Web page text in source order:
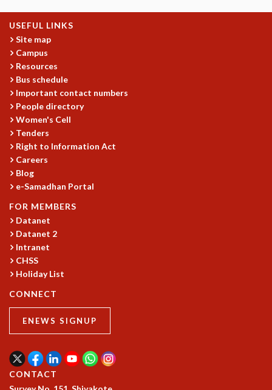
BLOG
SCIENCE EDUCATION PROGRAM
PRISM
SKYWATCH
SCIENCE OUTREACH IN SCHOOLS
EXHIBITIONS
MATHEMATICS OF THE PLANET EARTH 2013
COSMIC ZOOM
CLIMATE CHAOS: WE’RE JUST WARMING UP
SCI560
OTHER EVENTS
PEOPLE
FACULTY
POSTDOCTORAL FELLOWS
STUDENTS
ASSOCIATES
VISITORS
SCIENTIFIC AND TECHNICAL
ADMINISTRATIVE
DIRECTORY
OUR SUPPORTERS
ENDOWMENT
USEFUL LINKS
Site map
Campus
Resources
Bus schedule
Important contact numbers
People directory
Women's Cell
Tenders
Right to Information Act
Careers
Blog
e-Samadhan Portal
FOR MEMBERS
Datanet
Datanet 2
Intranet
CHSS
Holiday List
CONNECT
ENEWS SIGNUP
CONTACT